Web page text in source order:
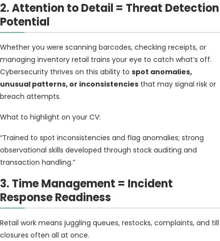
2. Attention to Detail = Threat Detection
Potential
Whether you were scanning barcodes, checking receipts, or
managing inventory retail trains your eye to catch what’s off.
Cybersecurity thrives on this ability to spot anomalies,
unusual patterns, or inconsistencies that may signal risk or
breach attempts.
What to highlight on your CV:
“Trained to spot inconsistencies and flag anomalies; strong
observational skills developed through stock auditing and
transaction handling.”
3. Time Management = Incident
Response Readiness
Retail work means juggling queues, restocks, complaints, and till
closures often all at once.